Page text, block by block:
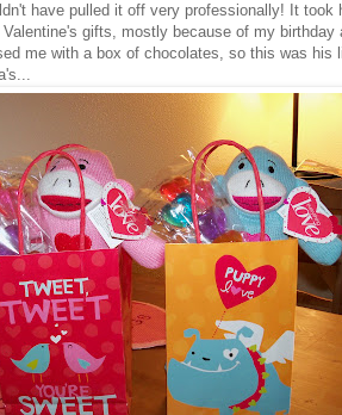
have pulled it off very professionally! It took
Valentine's gifts, mostly because of my
me with a box of chocolates, so this was his
...